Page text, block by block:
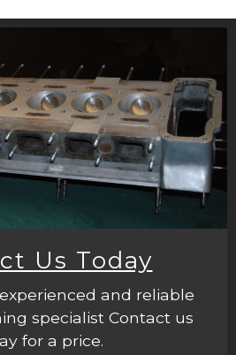
Us Today
and reliable
specialist Contact us
for a price.